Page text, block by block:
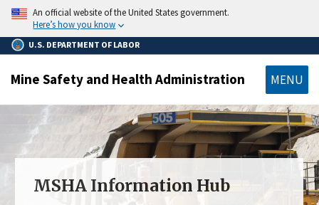
main
content
An official website of the United States government.
Here’s how you know
U.S. DEPARTMENT OF LABOR
Mine Safety and Health Administration MENU
MSHA Information Hub